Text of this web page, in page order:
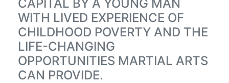
CAPITAL BY A YOUNG MAN
WITH LIVED EXPERIENCE OF
CHILDHOOD POVERTY AND THE
LIFE-CHANGING
OPPORTUNITIES MARTIAL ARTS
CAN PROVIDE.